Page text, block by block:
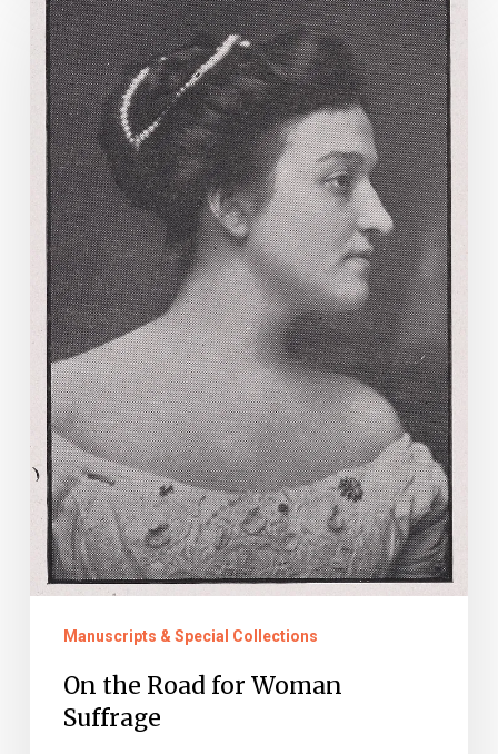
the
Road
for
Woman
Suffrage
Manuscripts & Special Collections
On the Road for Woman
Suffrage